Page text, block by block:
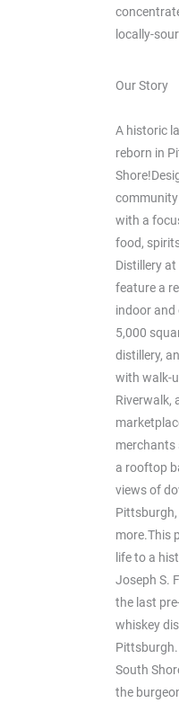
locally-
Our Story
A historic
reborn in
with a
food,
Distillery at
feature a
indoor and
5,000
distillery,
with walk-
Riverwalk,
merchants
a rooftop
views of
more.This
life to a
Joseph S.
the last
whiskey
Pittsburgh.
South
the